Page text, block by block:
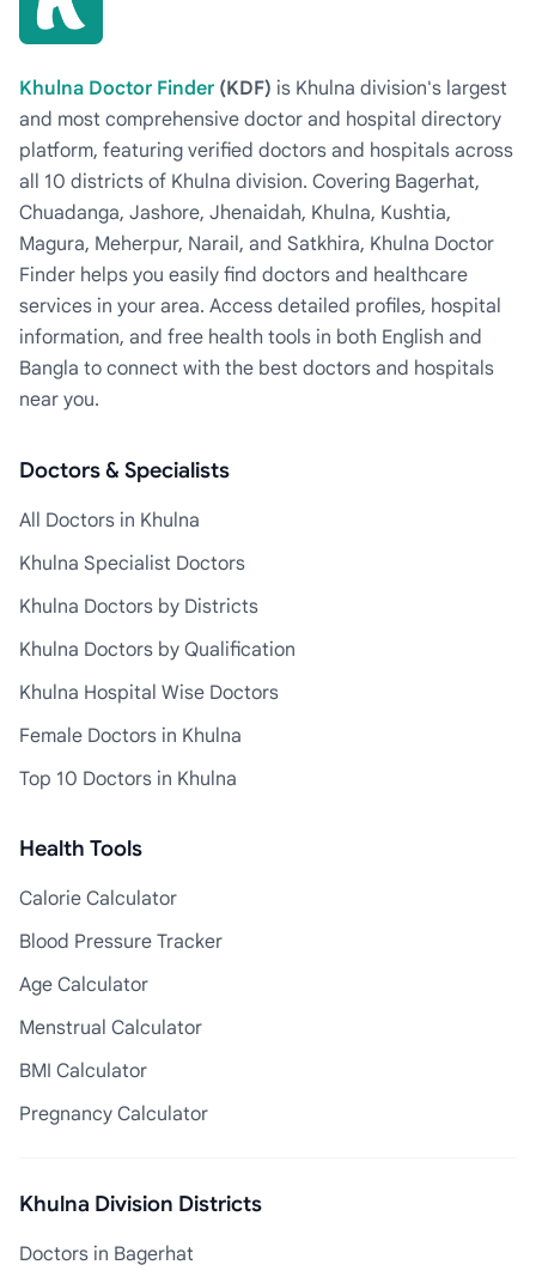
Khulna Doctor Finder (KDF) is Khulna division's largest
and most comprehensive doctor and hospital directory
platform, featuring verified doctors and hospitals across
all 10 districts of Khulna division. Covering Bagerhat,
Chuadanga, Jashore, Jhenaidah, Khulna, Kushtia,
Magura, Meherpur, Narail, and Satkhira, Khulna Doctor
Finder helps you easily find doctors and healthcare
services in your area. Access detailed profiles, hospital
information, and free health tools in both English and
Bangla to connect with the best doctors and hospitals
near you.
Doctors & Specialists
All Doctors in Khulna
Khulna Specialist Doctors
Khulna Doctors by Districts
Khulna Doctors by Qualification
Khulna Hospital Wise Doctors
Female Doctors in Khulna
Top 10 Doctors in Khulna
Health Tools
Calorie Calculator
Blood Pressure Tracker
Age Calculator
Menstrual Calculator
BMI Calculator
Pregnancy Calculator
Khulna Division Districts
Doctors in Bagerhat